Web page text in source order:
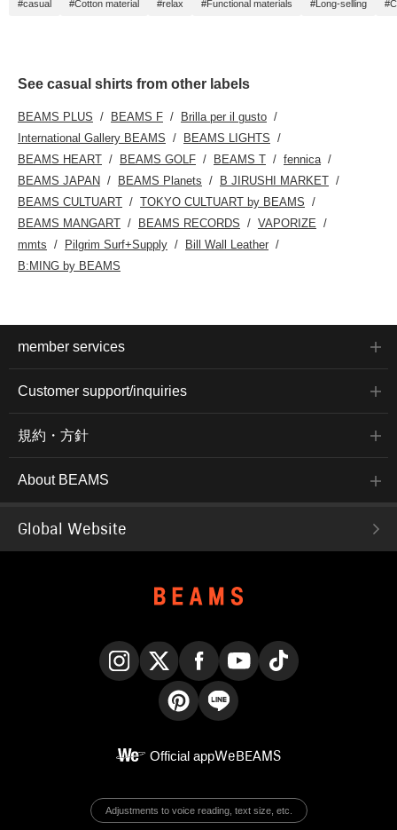
#casual #Cotton material #relax #Functional materials #Long-selling
See casual shirts from other labels
BEAMS PLUS BEAMS F
Brilla per il gusto
International Gallery BEAMS
BEAMS LIGHTS
BEAMS HEART
BEAMS GOLF BEAMS T
fennica
BEAMS JAPAN
BEAMS Planets
B JIRUSHI MARKET
BEAMS CULTUART
TOKYO CULTUART by BEAMS
BEAMS MANGART
BEAMS RECORDS
VAPORIZE
mmts
Pilgrim Surf+Supply
Bill Wall Leather
B:MING by BEAMS
member services
Customer support/inquiries
規約・方針
About BEAMS
Global Website
Official appWeBEAMS
Adjustments to voice reading, text size, etc.